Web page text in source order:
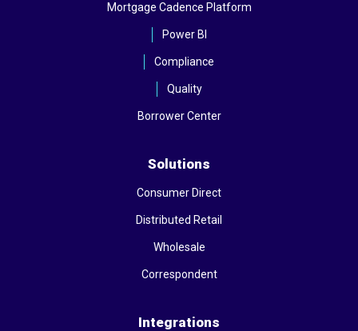
Mortgage Cadence Platform
Power BI
Compliance
Quality
Borrower Center
Solutions
Consumer Direct
Distributed Retail
Wholesale
Correspondent
Integrations